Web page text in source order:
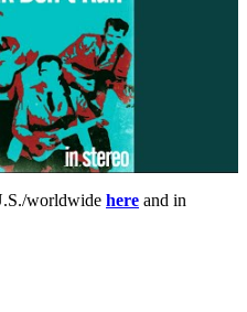
worldwide here and in